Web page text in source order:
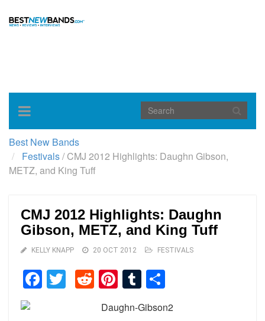
Toggle
navigation
Best New Bands
Festivals/CMJ 2012 Highlights: Daughn Gibson,
METZ, and King Tuff
CMJ 2012 Highlights: Daughn
Gibson, METZ, and King Tuff
KELLY KNAPP 20 OCT 2012 FESTIVALS
Facebook
TwitterReddit
Pinterest
Tumblr